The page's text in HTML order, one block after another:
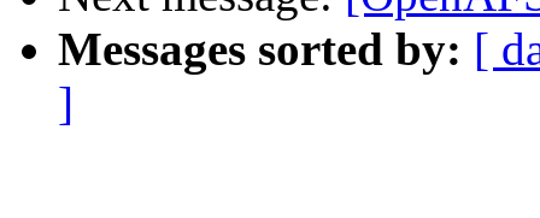
Messages sorted by: [
]